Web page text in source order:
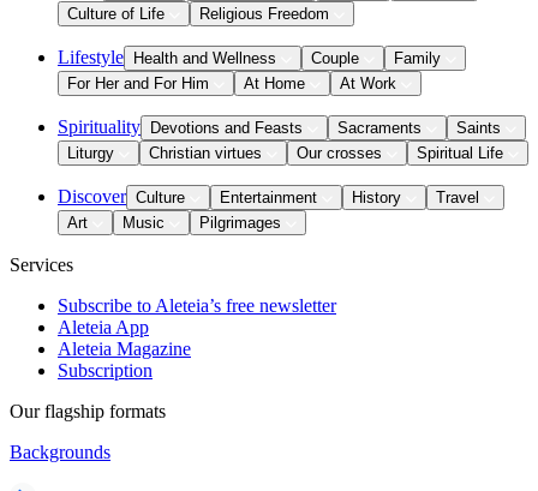
Culture of Life
Religious Freedom
Lifestyle Health and Wellness Couple
Family
For Her and For Him
At Home At Work
Spirituality Devotions and Feasts Sacraments
Saints
Liturgy
Christian virtues Our crosses Spiritual Life
Discover Culture Entertainment History
Travel
Art
Music Pilgrimages
Services
Subscribe to Aleteia’s free newsletter
Aleteia App
Aleteia Magazine
Subscription
Our flagship formats
Backgrounds